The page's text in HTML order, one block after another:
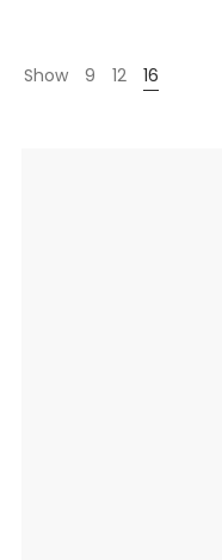
Show 9 12 16